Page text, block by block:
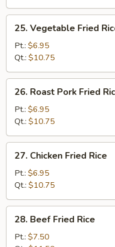
25.
Vegetable
Fried
Rice
25. Vegetable Fried
Pt.: $6.95
Qt.: $10.75
26.
Roast
Pork
Fried
Rice
26. Roast Pork Fried
Pt.: $6.95
Qt.: $10.75
27.
Chicken
Fried
Rice
27. Chicken Fried Rice
Pt.: $6.95
Qt.: $10.75
28.
Beef
Fried
28. Beef Fried Rice
Pt.: $7.50